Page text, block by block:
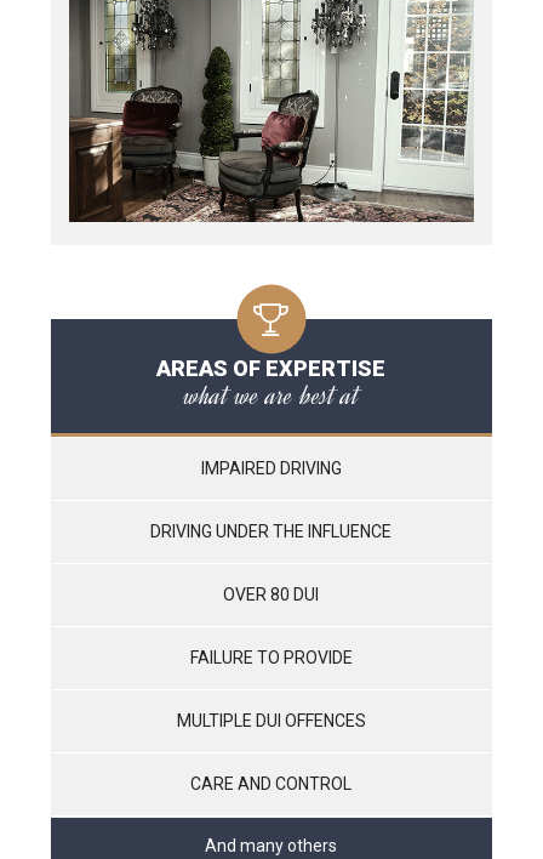
AREAS OF EXPERTISE
what we are best at
IMPAIRED DRIVING
DRIVING UNDER THE INFLUENCE
OVER 80 DUI
FAILURE TO PROVIDE
MULTIPLE DUI OFFENCES
CARE AND CONTROL
And many others